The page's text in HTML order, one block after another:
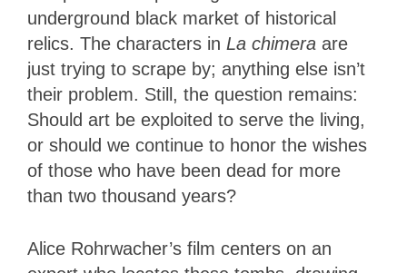
underground black market of historical
relics. The characters in La chimera are
just trying to scrape by; anything else isn’t
their problem. Still, the question remains:
Should art be exploited to serve the living,
or should we continue to honor the wishes
of those who have been dead for more
than two thousand years?
Alice Rohrwacher’s film centers on an